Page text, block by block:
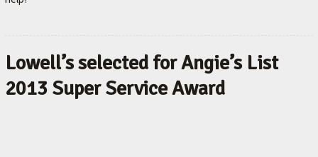
Lowell’s selected for Angie’s List
2013 Super Service Award